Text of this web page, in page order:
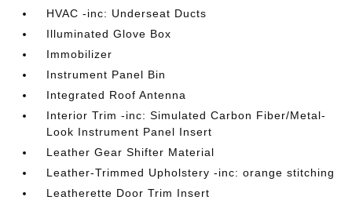
HVAC -inc: Underseat Ducts
Illuminated Glove Box
Immobilizer
Instrument Panel Bin
Integrated Roof Antenna
Interior Trim -inc: Simulated Carbon Fiber/Metal-
Look Instrument Panel Insert
Leather Gear Shifter Material
Leather-Trimmed Upholstery -inc: orange stitching
Leatherette Door Trim Insert